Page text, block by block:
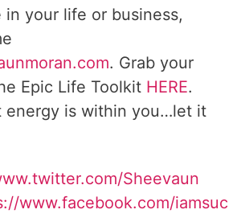
in your life or business,
. Grab your
Epic Life Toolkit HERE.
energy is within you…let it
Sheevaun
www.facebook.com/iamsuc